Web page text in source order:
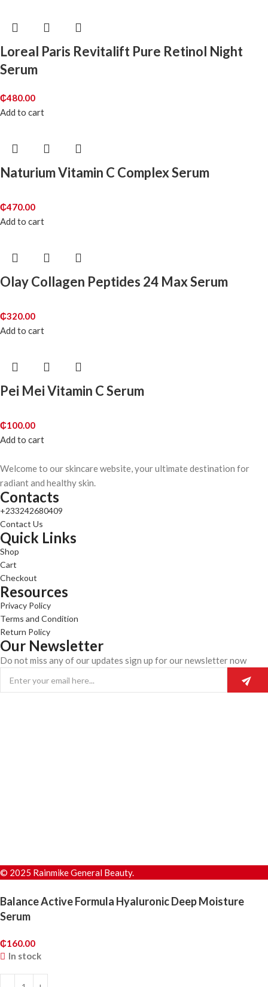
Loreal Paris Revitalift Pure Retinol Night
Serum
₵480.00
Add to cart
Naturium Vitamin C Complex Serum
₵470.00
Add to cart
Olay Collagen Peptides 24 Max Serum
₵320.00
Add to cart
Pei Mei Vitamin C Serum
₵100.00
Add to cart
Welcome to our skincare website, your ultimate destination for
radiant and healthy skin.
Contacts
+233242680409
Contact Us
Quick Links
Shop
Cart
Checkout
Resources
Privacy Policy
Terms and Condition
Return Policy
Our Newsletter
Do not miss any of our updates sign up for our newsletter now
© 2025 Rainmike General Beauty.
Balance Active Formula Hyaluronic Deep Moisture
Serum
₵160.00
In stock